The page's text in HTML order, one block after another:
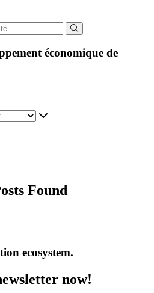
économique de
Found
ecosystem.
now!